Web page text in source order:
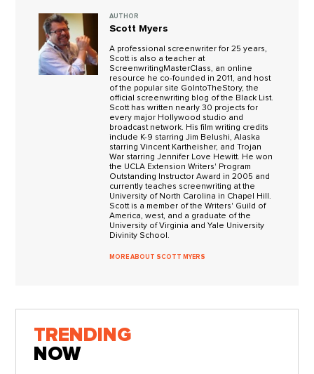
AUTHOR
Scott Myers
A professional screenwriter for 25 years,
Scott is also a teacher at
ScreenwritingMasterClass, an online
resource he co-founded in 2011, and host
of the popular site GoIntoTheStory, the
official screenwriting blog of the Black List.
Scott has written nearly 30 projects for
every major Hollywood studio and
broadcast network. His film writing credits
include K-9 starring Jim Belushi, Alaska
starring Vincent Kartheisher, and Trojan
War starring Jennifer Love Hewitt. He won
the UCLA Extension Writers' Program
Outstanding Instructor Award in 2005 and
currently teaches screenwriting at the
University of North Carolina in Chapel Hill.
Scott is a member of the Writers' Guild of
America, west, and a graduate of the
University of Virginia and Yale University
Divinity School.
MORE ABOUT SCOTT MYERS
TRENDING
NOW